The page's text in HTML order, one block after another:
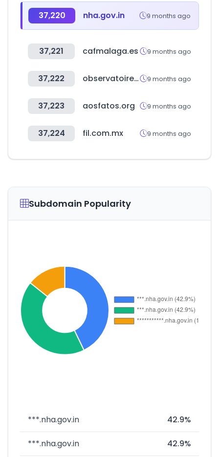
37,220 nha.gov.in 9 months ago
37,221 cafmalaga.es 9 months ago
37,222 observatoiredessocietesamission.com 9 months ago
37,223 aosfatos.org 9 months ago
37,224 fil.com.mx 9 months ago
Subdomain Popularity
***.nha.gov.in 42.9%
***.nha.gov.in 42.9%